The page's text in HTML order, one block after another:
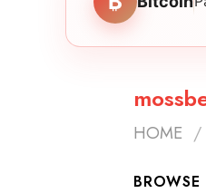
HOME /
BROWSE